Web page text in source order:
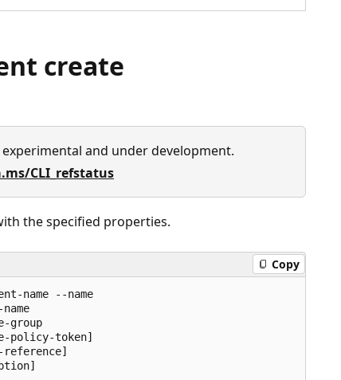
create
and under development.
CLI_refstatus
the specified properties.
Copy
name --name
name
group
policy-token]